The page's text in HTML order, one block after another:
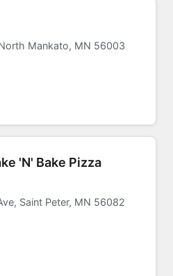
Mankato, MN 56003
'N' Bake Pizza
Saint Peter, MN 56082